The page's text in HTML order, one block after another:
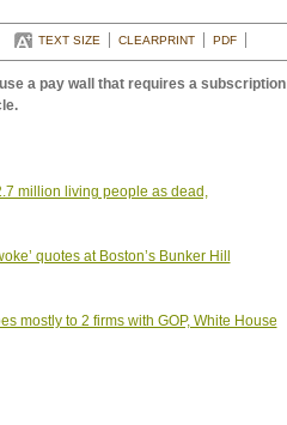
TEXT SIZE CLEARPRINT PDF
a pay wall that requires a subscription
million living people as dead,
quotes at Boston’s Bunker Hill
mostly to 2 firms with GOP, White House